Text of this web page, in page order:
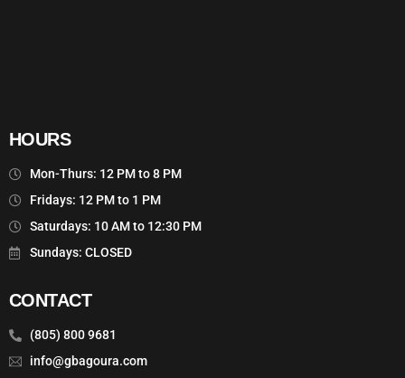
HOURS
Mon-Thurs: 12 PM to 8 PM
Fridays: 12 PM to 1 PM
Saturdays: 10 AM to 12:30 PM
Sundays: CLOSED
CONTACT
(805) 800 9681
info@gbagoura.com